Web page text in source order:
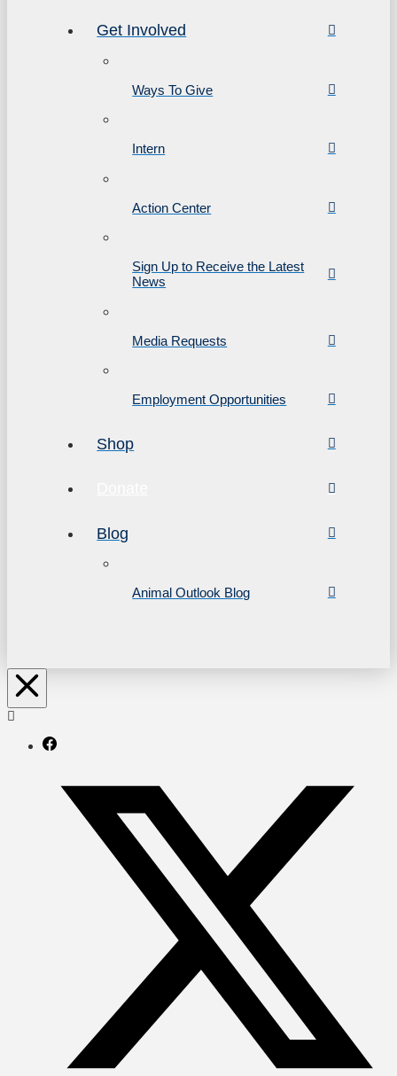
Get Involved
Ways To Give
Intern
Action Center
Sign Up to Receive the Latest
News
Media Requests
Employment Opportunities
Shop
Blog
Animal Outlook Blog